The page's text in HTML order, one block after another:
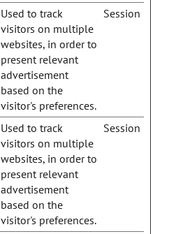
Used to track
visitors on multiple
websites, in order to
present relevant
advertisement
based on the
visitor's preferences.
Session
Used to track
visitors on multiple
websites, in order to
present relevant
advertisement
based on the
visitor's preferences.
Session